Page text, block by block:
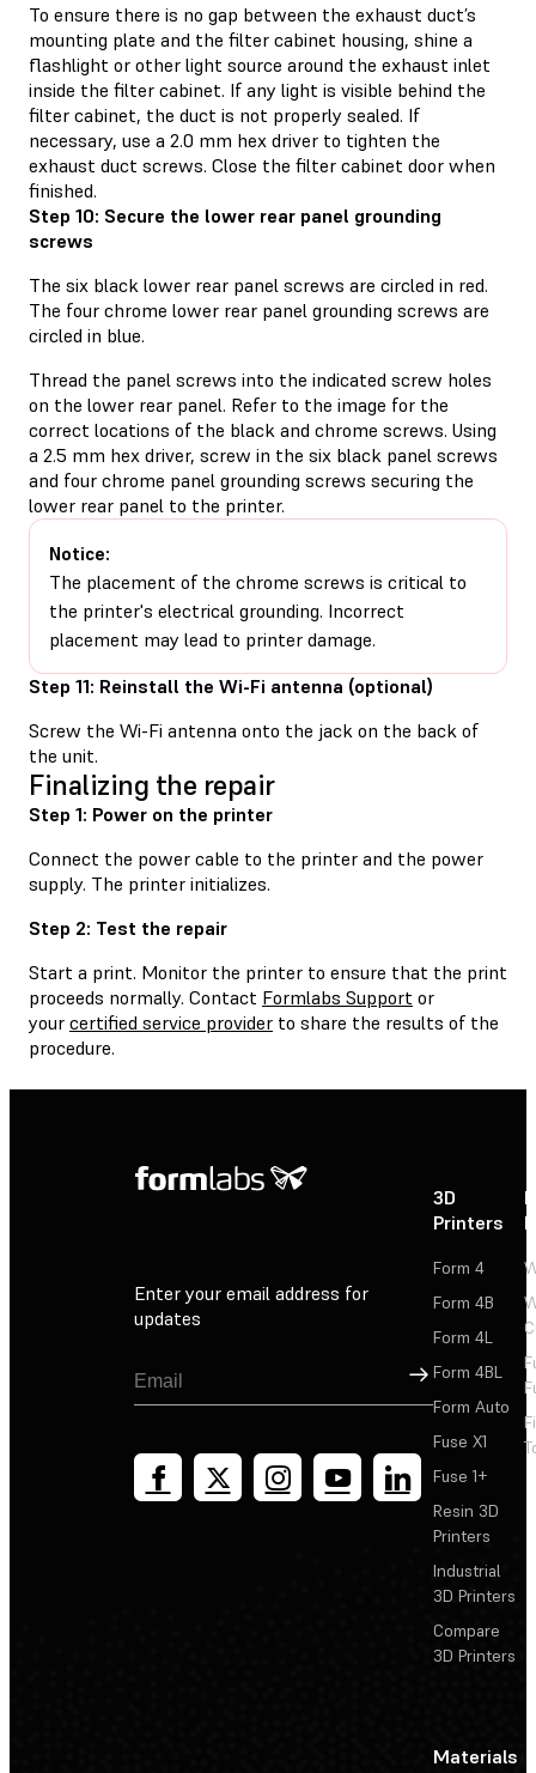
To ensure there is no gap between the exhaust duct’s
mounting plate and the filter cabinet housing, shine a
flashlight or other light source around the exhaust inlet
inside the filter cabinet. If any light is visible behind the
filter cabinet, the duct is not properly sealed. If
necessary, use a 2.0 mm hex driver to tighten the
exhaust duct screws. Close the filter cabinet door when
finished.
Step 10: Secure the lower rear panel grounding
screws
The six black lower rear panel screws are circled in red.
The four chrome lower rear panel grounding screws are
circled in blue.
Thread the panel screws into the indicated screw holes
on the lower rear panel. Refer to the image for the
correct locations of the black and chrome screws. Using
a 2.5 mm hex driver, screw in the six black panel screws
and four chrome panel grounding screws securing the
lower rear panel to the printer.
Notice:
The placement of the chrome screws is critical to
the printer's electrical grounding. Incorrect
placement may lead to printer damage.
Step 11: Reinstall the Wi-Fi antenna (optional)
Screw the Wi-Fi antenna onto the jack on the back of
the unit.
Finalizing the repair
Step 1: Power on the printer
Connect the power cable to the printer and the power
supply. The printer initializes.
Step 2: Test the repair
Start a print. Monitor the printer to ensure that the print
proceeds normally. Contact Formlabs Support or
your certified service provider to share the results of the
procedure.
Enter your email address for
updates
Sign Up
3D
Printers
Form 4
Form 4B
Form 4L
Form 4BL
Form Auto
Fuse X1
Fuse 1+
Resin 3D
Printers
Industrial
3D Printers
Compare
3D Printers
Materials